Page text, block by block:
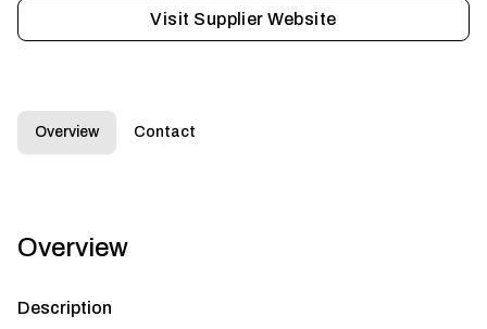
Visit Supplier Website
Overview Contact
Overview
Description